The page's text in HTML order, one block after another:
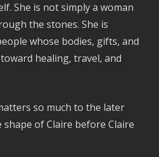
She is not simply a woman
the stones. She is
whose bodies, gifts, and
healing, travel, and
so much to the later
shape of Claire before Claire